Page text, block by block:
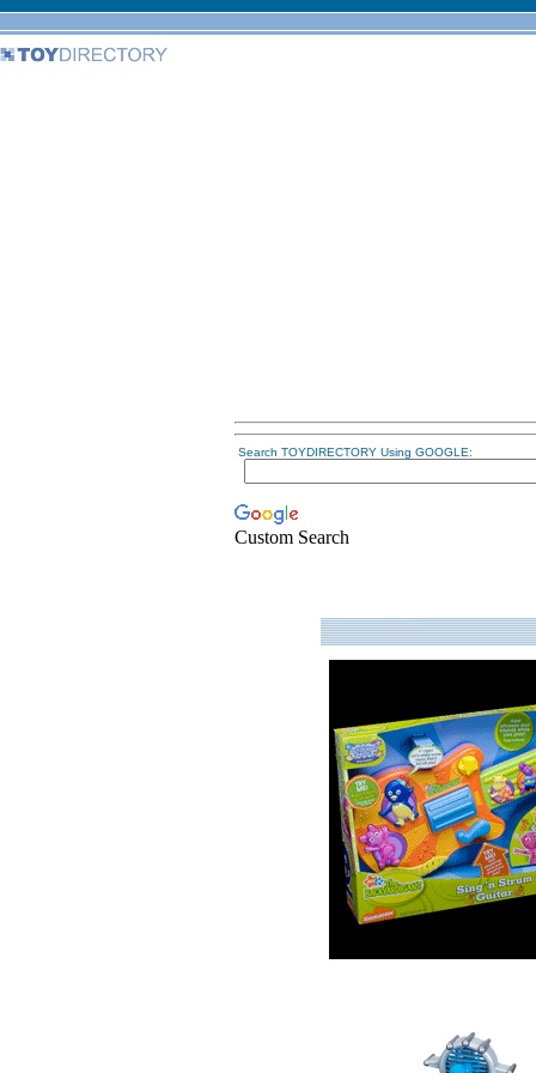
Search TOYDIRECTORY Using GOOGLE:
Custom Search